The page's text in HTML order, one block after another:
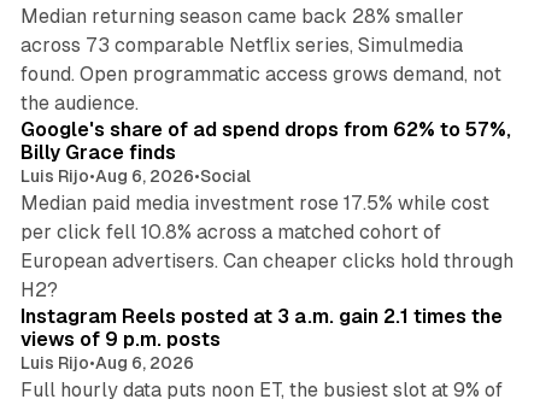
Median returning season came back 28% smaller
across 73 comparable Netflix series, Simulmedia
found. Open programmatic access grows demand, not
the audience.
13 min read
Google's share of ad spend drops from 62% to 57%,
Billy Grace finds
Luis Rijo•Aug 6, 2026•Social
Median paid media investment rose 17.5% while cost
per click fell 10.8% across a matched cohort of
European advertisers. Can cheaper clicks hold through
H2?
14 min read
Instagram Reels posted at 3 a.m. gain 2.1 times the
views of 9 p.m. posts
Luis Rijo•Aug 6, 2026
Full hourly data puts noon ET, the busiest slot at 9% of